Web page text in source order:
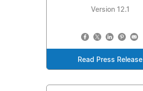
Version 12.1
Read Press Release